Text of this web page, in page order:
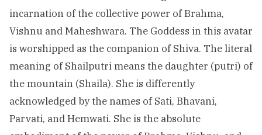
incarnation of the collective power of Brahma,
Vishnu and Maheshwara. The Goddess in this avatar
is worshipped as the companion of Shiva. The literal
meaning of Shailputri means the daughter (putri) of
the mountain (Shaila). She is differently
acknowledged by the names of Sati, Bhavani,
Parvati, and Hemwati. She is the absolute